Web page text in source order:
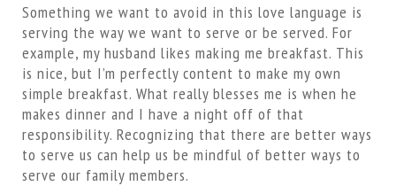
Something we want to avoid in this love language is
serving the way we want to serve or be served. For
example, my husband likes making me breakfast. This
is nice, but I’m perfectly content to make my own
simple breakfast. What really blesses me is when he
makes dinner and I have a night off of that
responsibility. Recognizing that there are better ways
to serve us can help us be mindful of better ways to
serve our family members.